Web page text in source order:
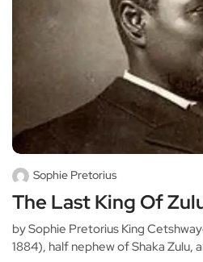
Sophie Pretorius
The Last King Of
by Sophie Pretorius King
1884), half nephew of Shaka Zulu,